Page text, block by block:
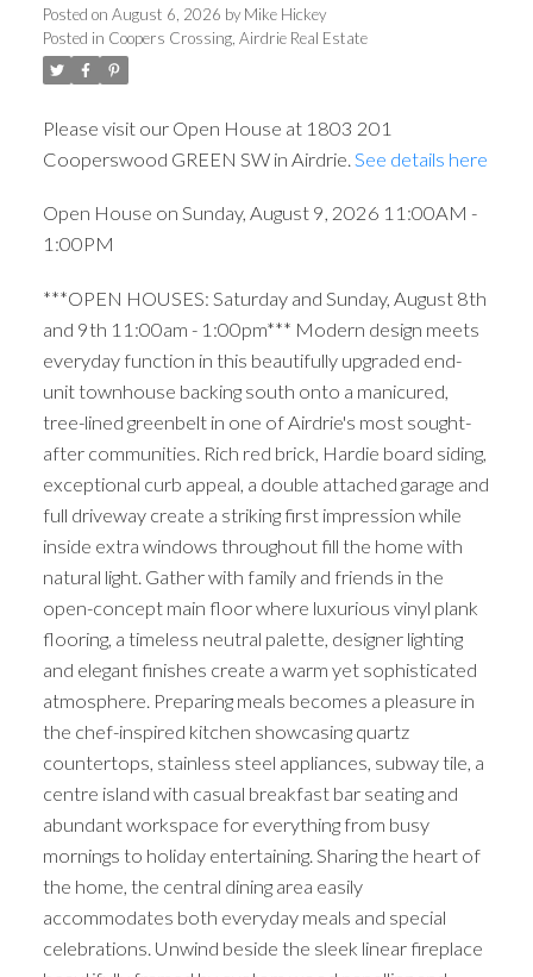
Posted on August 6, 2026 by Mike Hickey
Posted in Coopers Crossing, Airdrie Real Estate
Please visit our Open House at 1803 201
Cooperswood GREEN SW in Airdrie. See details here
Open House on Sunday, August 9, 2026 11:00AM -
1:00PM
***OPEN HOUSES: Saturday and Sunday, August 8th
and 9th 11:00am - 1:00pm*** Modern design meets
everyday function in this beautifully upgraded end-
unit townhouse backing south onto a manicured,
tree-lined greenbelt in one of Airdrie's most sought-
after communities. Rich red brick, Hardie board siding,
exceptional curb appeal, a double attached garage and
full driveway create a striking first impression while
inside extra windows throughout fill the home with
natural light. Gather with family and friends in the
open-concept main floor where luxurious vinyl plank
flooring, a timeless neutral palette, designer lighting
and elegant finishes create a warm yet sophisticated
atmosphere. Preparing meals becomes a pleasure in
the chef-inspired kitchen showcasing quartz
countertops, stainless steel appliances, subway tile, a
centre island with casual breakfast bar seating and
abundant workspace for everything from busy
mornings to holiday entertaining. Sharing the heart of
the home, the central dining area easily
accommodates both everyday meals and special
celebrations. Unwind beside the sleek linear fireplace